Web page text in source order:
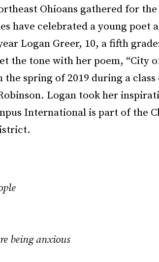
Ohioans gathered for
have celebrated a young poet
Logan Greer, 10, a fifth
the tone with her poem, “City
the spring of 2019 during a
Logan took her
International is part of the
being anxious